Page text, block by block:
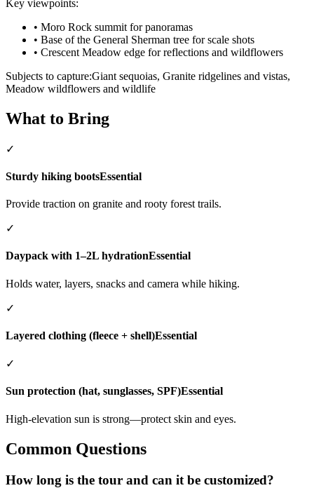
Key viewpoints:
• Moro Rock summit for panoramas
• Base of the General Sherman tree for scale shots
• Crescent Meadow edge for reflections and wildflowers
Subjects to capture:Giant sequoias, Granite ridgelines and vistas,
Meadow wildflowers and wildlife
What to Bring
✓
Sturdy hiking bootsEssential
Provide traction on granite and rooty forest trails.
✓
Daypack with 1–2L hydrationEssential
Holds water, layers, snacks and camera while hiking.
✓
Layered clothing (fleece + shell)Essential
✓
Sun protection (hat, sunglasses, SPF)Essential
High-elevation sun is strong—protect skin and eyes.
Common Questions
How long is the tour and can it be customized?